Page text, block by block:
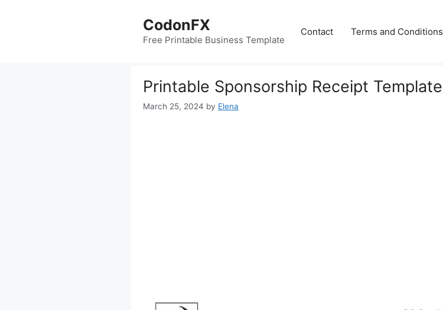
CodonFX
Free Printable Business Template
Contact Terms and Conditions
Printable Sponsorship Receipt Template
March 25, 2024 by Elena